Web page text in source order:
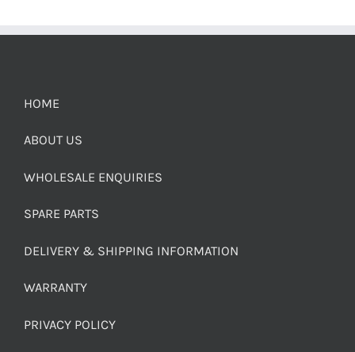
HOME
ABOUT US
WHOLESALE ENQUIRIES
SPARE PARTS
DELIVERY & SHIPPING INFORMATION
WARRANTY
PRIVACY POLICY